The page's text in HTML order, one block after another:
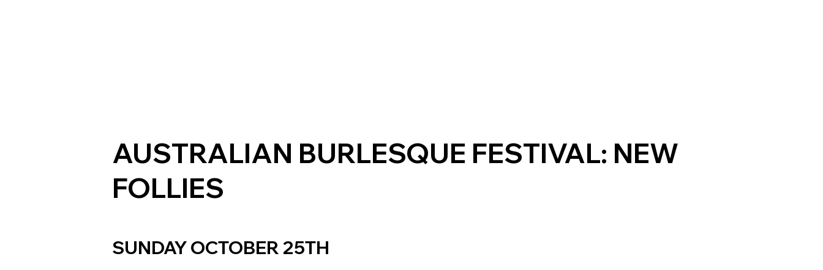
AUSTRALIAN BURLESQUE FESTIVAL: NEW
FOLLIES
SUNDAY OCTOBER 25TH